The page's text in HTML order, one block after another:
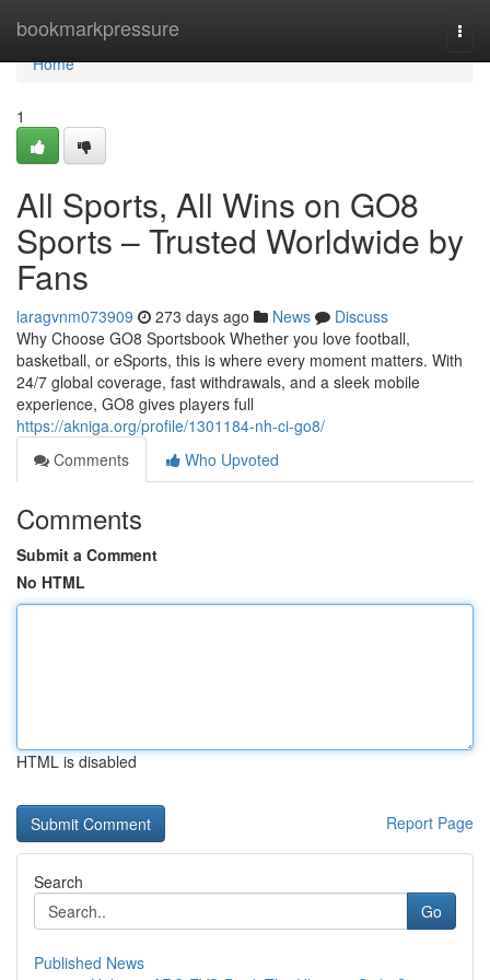
bookmarkpressure
Home
Home
1
All Sports, All Wins on GO8
Sports – Trusted Worldwide by
Fans
laragvnm073909 273 days ago News
Discuss
Why Choose GO8 Sportsbook Whether you love football,
basketball, or eSports, this is where every moment matters. With
24/7 global coverage, fast withdrawals, and a sleek mobile
experience, GO8 gives players full
https://akniga.org/profile/1301184-nh-ci-go8/
Comments
Who Upvoted
Comments
Submit a Comment
No HTML
HTML is disabled
Report Page
Search
Go
Published News